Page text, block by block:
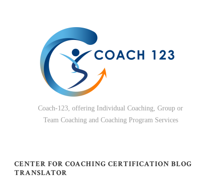
Coach-123, offering Individual Coaching, Group or
Team Coaching and Coaching Program Services
CENTER FOR COACHING CERTIFICATION BLOG
TRANSLATOR